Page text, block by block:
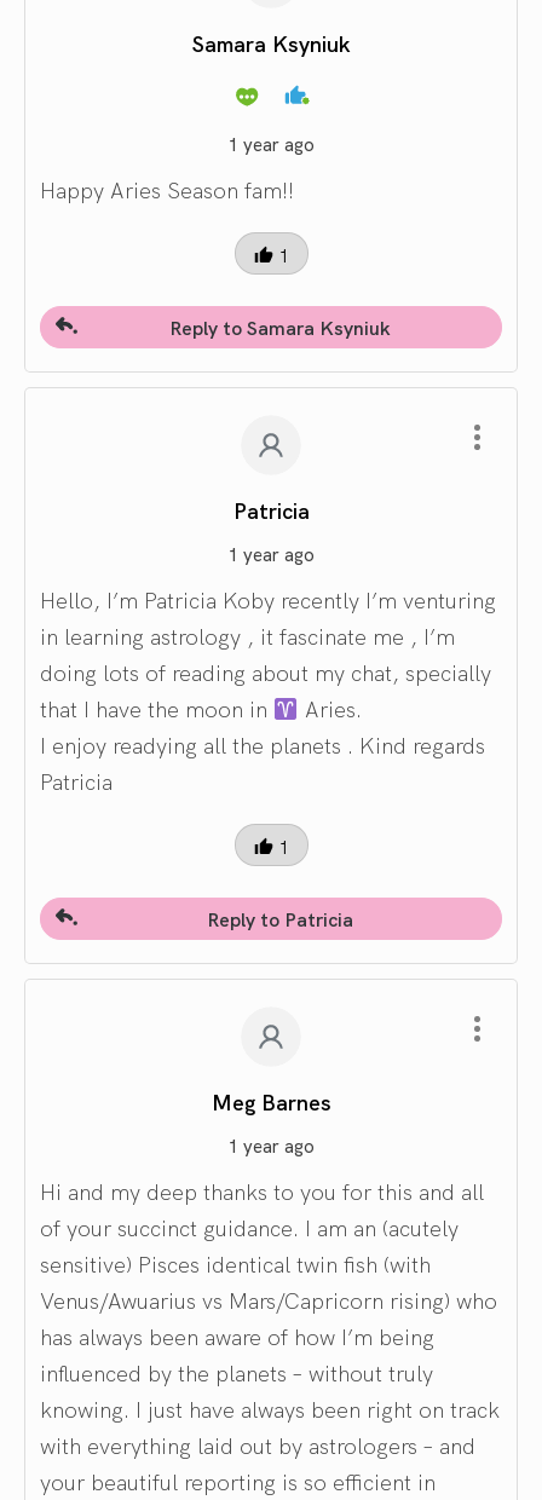
Samara Ksyniuk
1 year ago
Happy Aries Season fam!!
1
Reply to Samara Ksyniuk
Patricia
1 year ago
Hello, I’m Patricia Koby recently I’m venturing
in learning astrology , it fascinate me , I’m
doing lots of reading about my chat, specially
that I have the moon in
Aries.
I enjoy readying all the planets . Kind regards
Patricia
1
Reply to Patricia
Meg Barnes
1 year ago
Hi and my deep thanks to you for this and all
of your succinct guidance. I am an (acutely
sensitive) Pisces identical twin fish (with
Venus/Awuarius vs Mars/Capricorn rising) who
has always been aware of how I’m being
influenced by the planets – without truly
knowing. I just have always been right on track
with everything laid out by astrologers – and
your beautiful reporting is so efficient in